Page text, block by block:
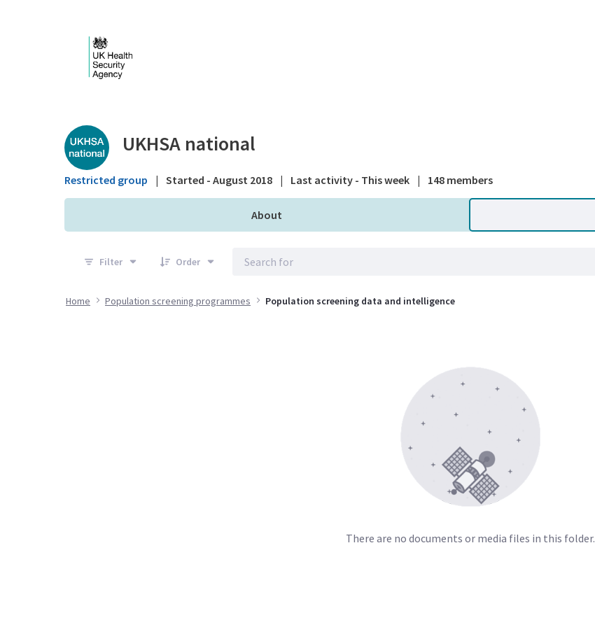
Public library - UKHSA national
UKHSA national
Restricted group | Started - August 2018 | Last activity - This week | 148 members
About
Filter Order
Home Population screening programmes Population screening data and intelligence
There are no documents or media files in this folder.